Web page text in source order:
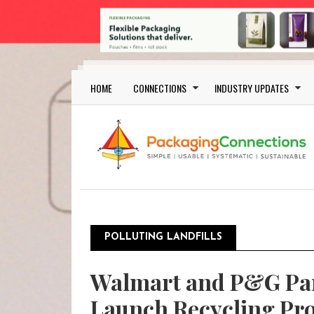
Skip to main content
Main navigation
HOME CONNECTIONS INDUSTRY UPDATES
POLLUTING LANDFILLS
Walmart and P&G
Launch Recycling